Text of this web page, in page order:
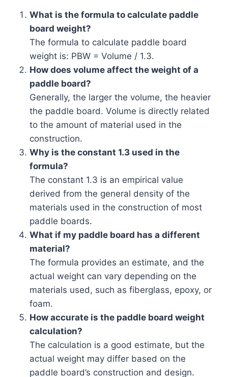
What is the formula to calculate paddle
board weight?
The formula to calculate paddle board
weight is: PBW = Volume / 1.3.
How does volume affect the weight of a
paddle board?
Generally, the larger the volume, the heavier
the paddle board. Volume is directly related
to the amount of material used in the
construction.
Why is the constant 1.3 used in the
formula?
The constant 1.3 is an empirical value
derived from the general density of the
materials used in the construction of most
paddle boards.
What if my paddle board has a different
material?
The formula provides an estimate, and the
actual weight can vary depending on the
materials used, such as fiberglass, epoxy, or
foam.
How accurate is the paddle board weight
calculation?
The calculation is a good estimate, but the
actual weight may differ based on the
paddle board’s construction and design.